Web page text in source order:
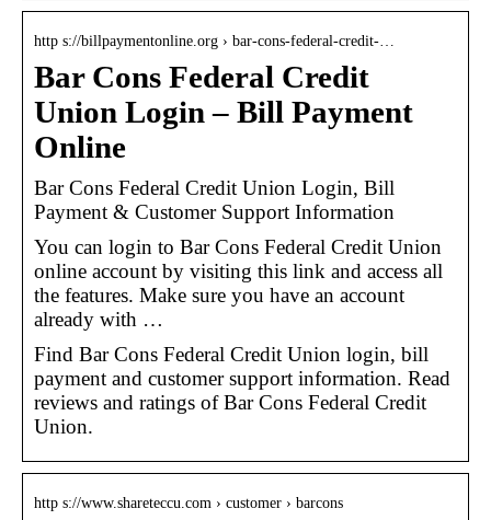
http s://billpaymentonline.org › bar-cons-federal-credit-…
Bar Cons Federal Credit
Union Login – Bill Payment
Online
Bar Cons Federal Credit Union Login, Bill
Payment & Customer Support Information
You can login to Bar Cons Federal Credit Union
online account by visiting this link and access all
the features. Make sure you have an account
already with …
Find Bar Cons Federal Credit Union login, bill
payment and customer support information. Read
reviews and ratings of Bar Cons Federal Credit
Union.
http s://www.shareteccu.com › customer › barcons